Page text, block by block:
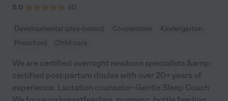
5.0 (4)
Developmental (play-based) Cooperative
Kindergarten
Preschool
Child care
We are certified overnight newborn specialists &amp;
certified post-partum doulas with over 20+ years of
experience. Lactation counselor--Gentle Sleep Coach